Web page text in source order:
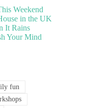
Weekend
in the UK
It Rains
Your Mind
fun